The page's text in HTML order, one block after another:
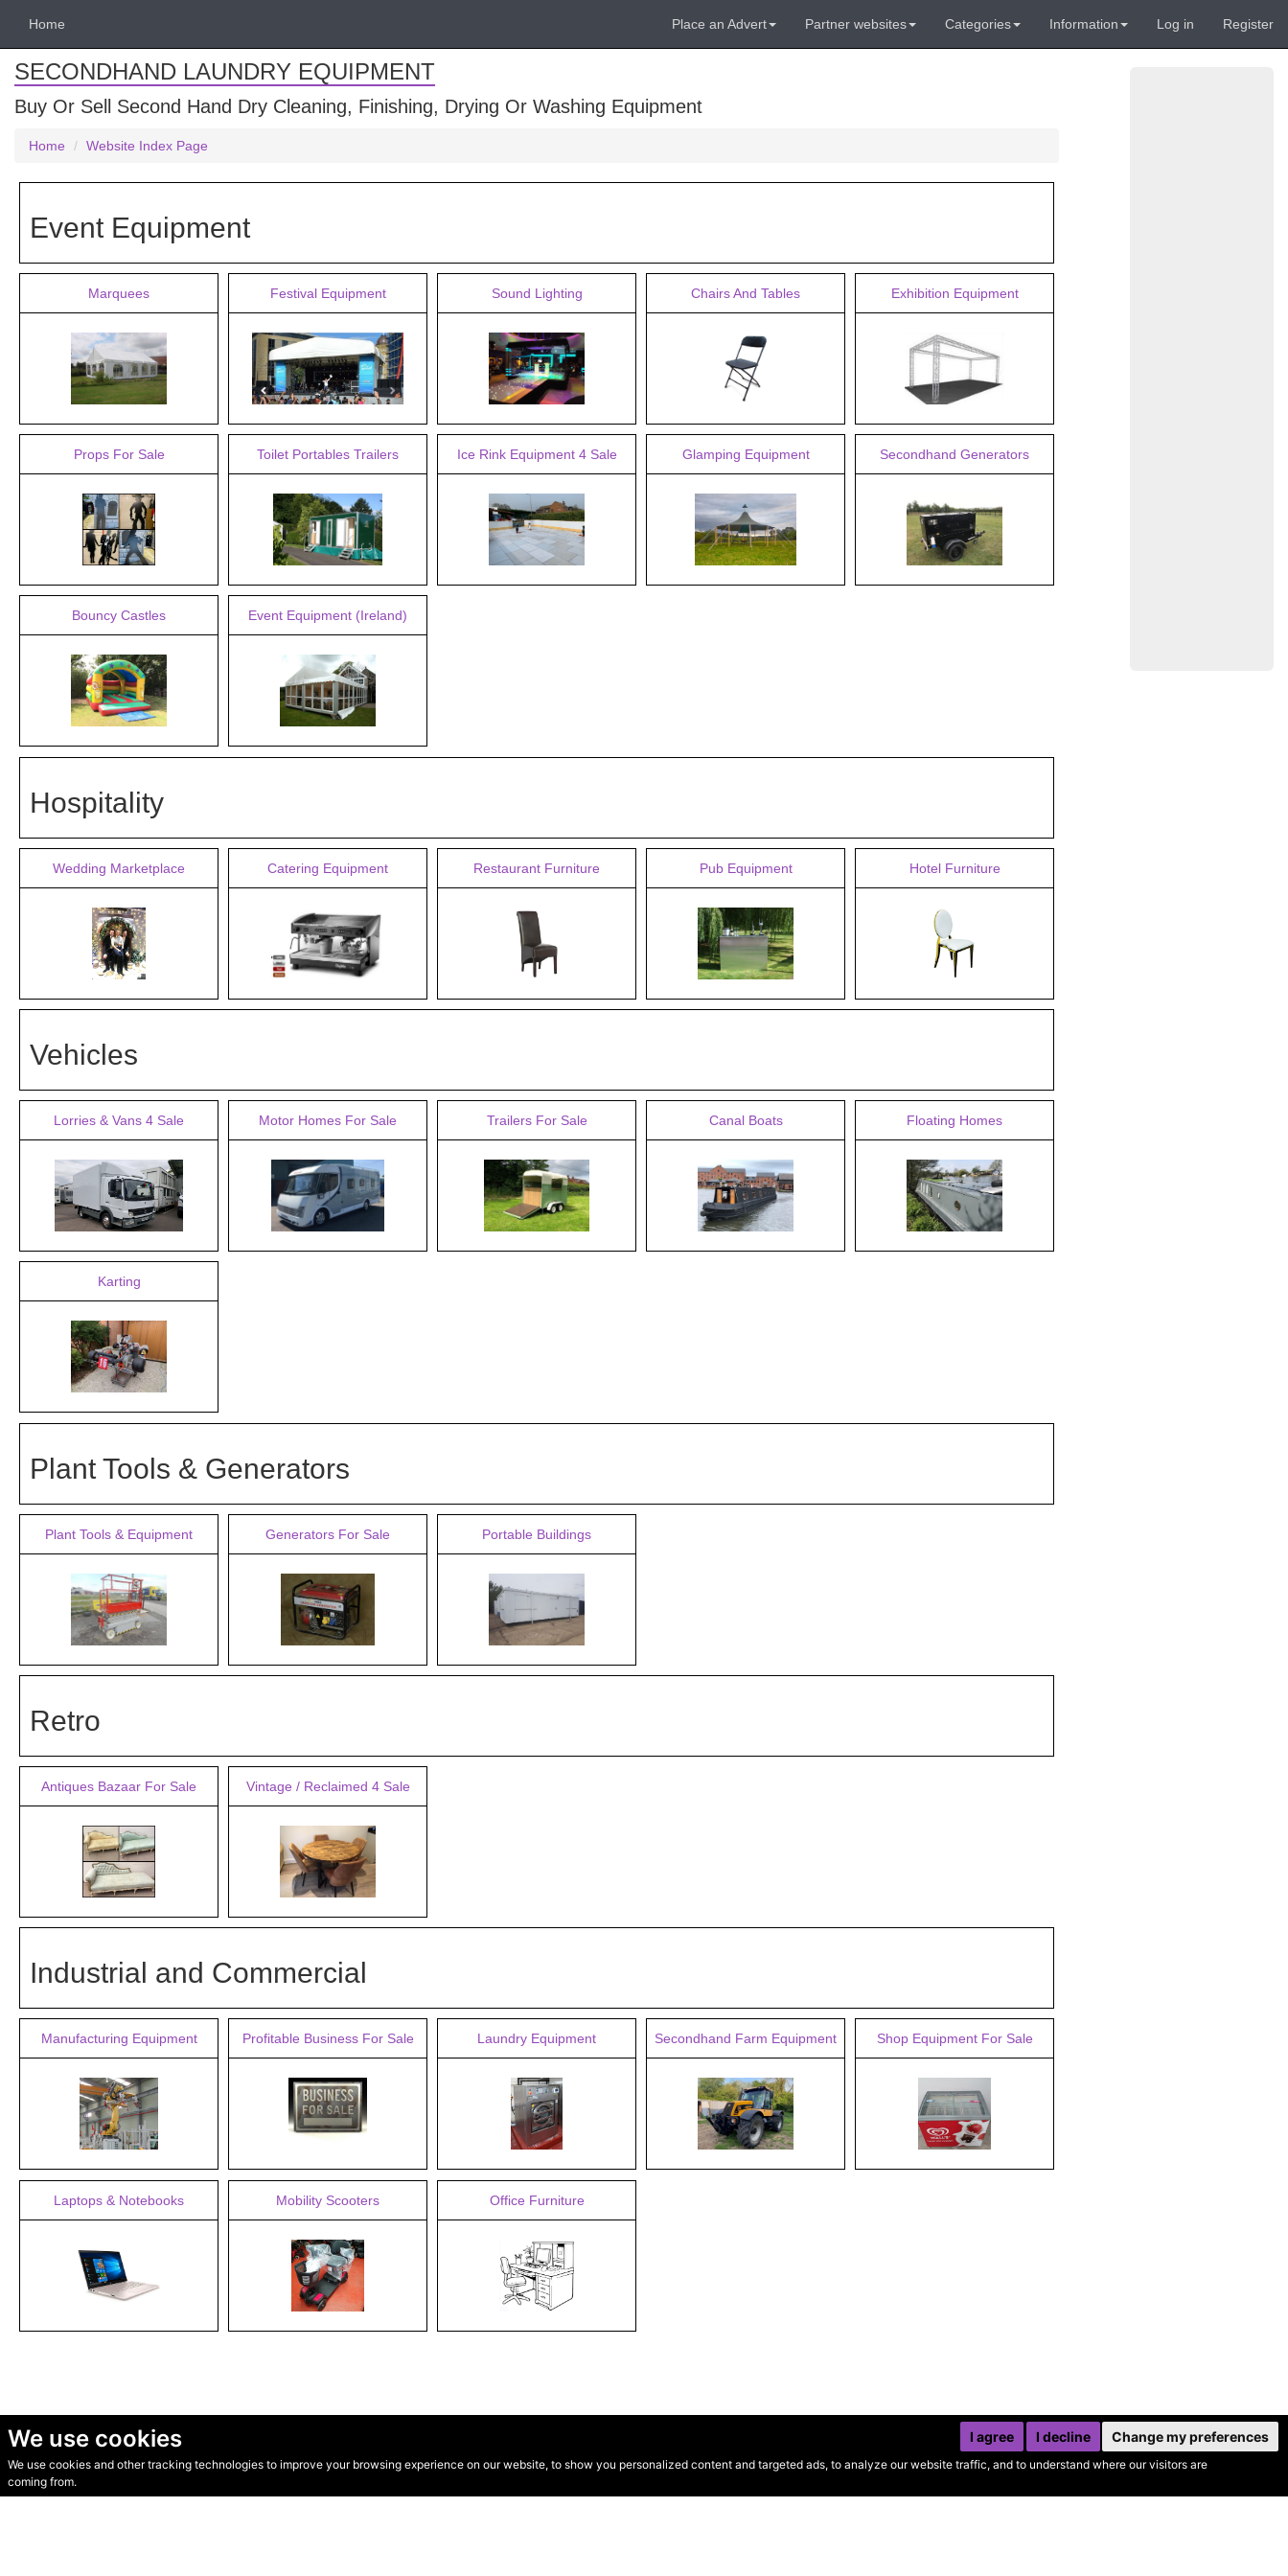
We use cookies
We use cookies and other tracking technologies to improve your browsing experience on our website, to show you personalized content and targeted ads, to analyze our website traffic, and to understand where our visitors are
coming from.
I agree I decline Change my preferences
Home Place an Advert Partner websites Categories Information Log in Register
SECONDHAND LAUNDRY EQUIPMENT
Buy Or Sell Second Hand Dry Cleaning, Finishing, Drying Or Washing Equipment
Home Website Index Page
Event Equipment
Marquees Festival Equipment Sound Lighting Chairs And Tables Exhibition Equipment
Props For Sale Toilet Portables Trailers Ice Rink Equipment 4 Sale Glamping Equipment Secondhand Generators
Bouncy Castles Event Equipment (Ireland)
Hospitality
Wedding Marketplace Catering Equipment Restaurant Furniture Pub Equipment Hotel Furniture
Vehicles
Lorries & Vans 4 Sale Motor Homes For Sale Trailers For Sale Canal Boats Floating Homes
Karting
Plant Tools & Generators
Plant Tools & Equipment Generators For Sale Portable Buildings
Retro
Antiques Bazaar For Sale Vintage / Reclaimed 4 Sale
Industrial and Commercial
Manufacturing Equipment Profitable Business For Sale Laundry Equipment Secondhand Farm Equipment Shop Equipment For Sale
Laptops & Notebooks Mobility Scooters Office Furniture
© Secondhand Websites 2026 •Cookies•Privacy•Terms